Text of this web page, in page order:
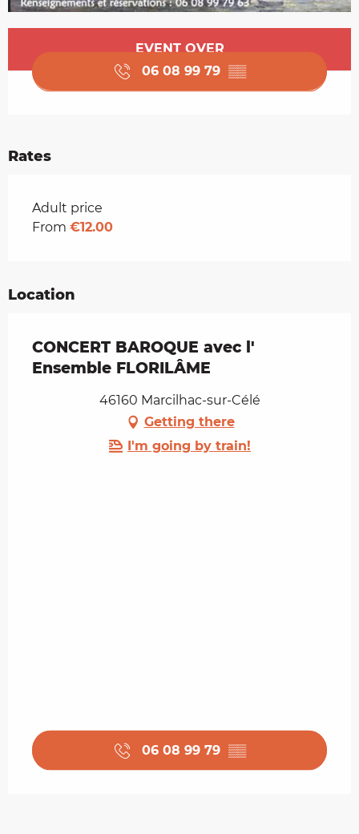
Opening hours & contact details
EVENT OVER
06 08 99 79 ▒▒
Rates
Rates 2026
Adult price
From €12.00
Location
CONCERT BAROQUE avec l'
Ensemble FLORILÂME
46160 Marcilhac-sur-Célé
Getting there
I'm going by train!
06 08 99 79 ▒▒